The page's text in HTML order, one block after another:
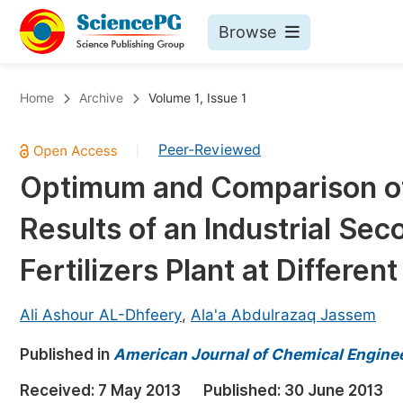
Browse
Chemistry
Medicine & Health
Materials Science
Mathematics & Physics
Earth, Energy & Environment
Architecture & Civil Engineering
Education
Home Archive Volume 1, Issue 1
Peer-Reviewed
Optimum and Comparison
Results of an Industrial
Fertilizers Plant at
Ali Ashour AL-Dhfeery, Ala'a Abdulrazaq Jassem
Published in American Journal of Chemical
Received: 7 May 2013 Published: 30 June 2013